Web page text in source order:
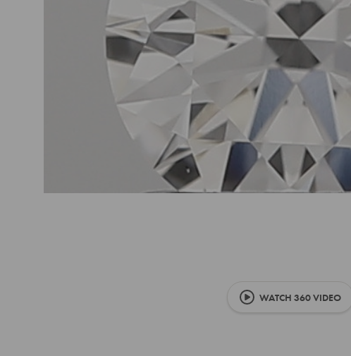
WATCH 360 VIDEO